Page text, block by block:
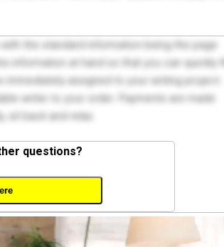
the standard information being the page
information at hand so that you can quickly fill
assigned to your writing project.
writer to your order. Payments are made
sit back and relax.
questions?